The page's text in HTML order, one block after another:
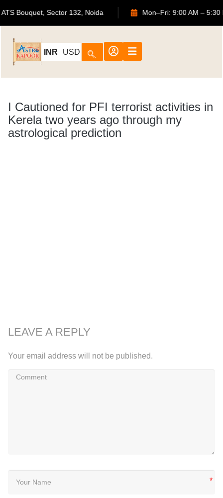
702, ATS Bouquet, Sector 132, Noida Mon–Fri: 9:00
INR USD
I Cautioned for PFI terrorist activities in
Kerela two years ago through my
astrological prediction
LEAVE A REPLY
Your email address will not be published.
*